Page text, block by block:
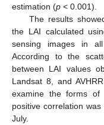
estimation (p < 0.001).
The results
the LAI calculated
sensing images in
According to the
between LAI values
Landsat 8, and
examine the forms of
positive correlation
July.